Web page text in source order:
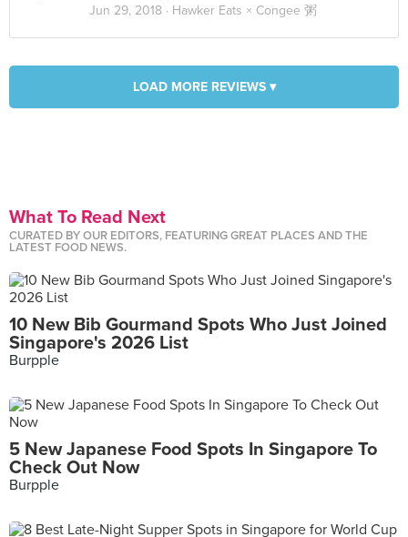
Jun 29, 2018 · Hawker Eats × Congee 粥
LOAD MORE REVIEWS ▾
What To Read Next
CURATED BY OUR EDITORS, FEATURING GREAT PLACES AND THE
LATEST FOOD NEWS.
10 New Bib Gourmand Spots Who Just Joined
Singapore's 2026 List
Burpple
5 New Japanese Food Spots In Singapore To
Check Out Now
Burpple